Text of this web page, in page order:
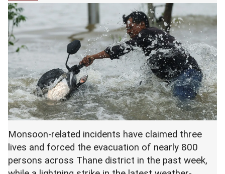
Monsoon-related incidents have claimed three
lives and forced the evacuation of nearly 800
persons across Thane district in the past week,